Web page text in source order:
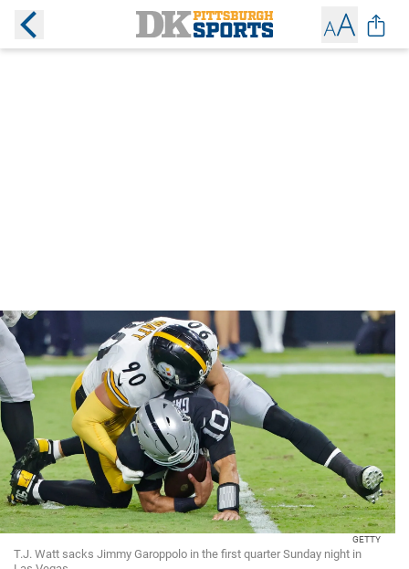
GETTY
T.J. Watt sacks Jimmy Garoppolo in the first quarter Sunday night in